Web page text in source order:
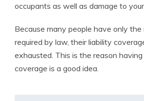
occupants as well as damage to
Because many people have only the
required by law, their liability
exhausted. This is the reason
coverage is a good idea.